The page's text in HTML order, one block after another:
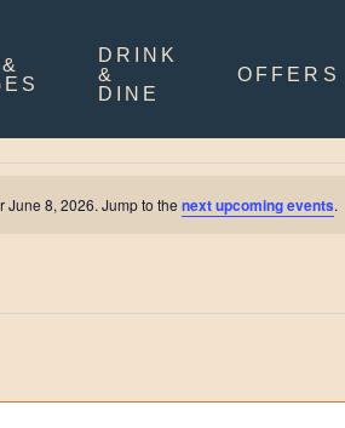
DRINK
&
DINE
OFFERS
June 8, 2026. Jump to the next upcoming events.